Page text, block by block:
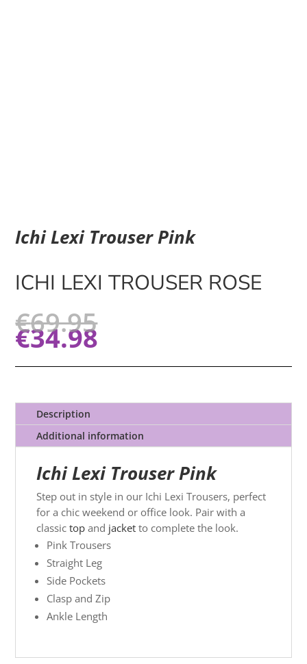
Ichi Lexi Trouser Pink
ICHI LEXI TROUSER ROSE
€69.95
€34.98
Description
Additional information
Ichi Lexi Trouser Pink
Step out in style in our Ichi Lexi Trousers, perfect
for a chic weekend or office look. Pair with a
classictop and jacket to complete the look.
Pink Trousers
Straight Leg
Side Pockets
Clasp and Zip
Ankle Length